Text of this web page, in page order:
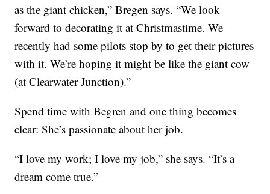
as the giant chicken,” Bregen says. “We look
forward to decorating it at Christmastime. We
recently had some pilots stop by to get their pictures
with it. We’re hoping it might be like the giant cow
(at Clearwater Junction).”
Spend time with Begren and one thing becomes
clear: She’s passionate about her job.
“I love my work; I love my job,” she says. “It’s a
dream come true.”